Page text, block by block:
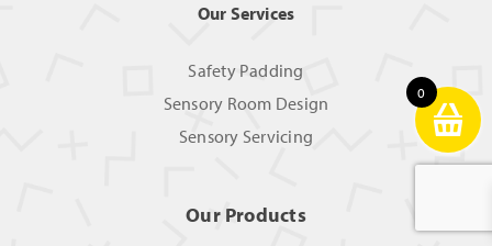
Our Services
Safety Padding
Sensory Room Design
Sensory Servicing
Our Products
0